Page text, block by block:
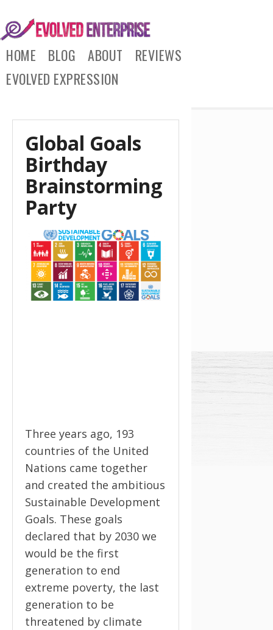
HOME BLOG ABOUT
REVIEWS
EVOLVED EXPRESSION
Global Goals
Birthday
Brainstorming
Party
Three years ago, 193
countries of the United
Nations came together
and created the ambitious
Sustainable Development
Goals. These goals
declared that by 2030 we
would be the first
generation to end
extreme poverty, the last
generation to be
threatened by climate